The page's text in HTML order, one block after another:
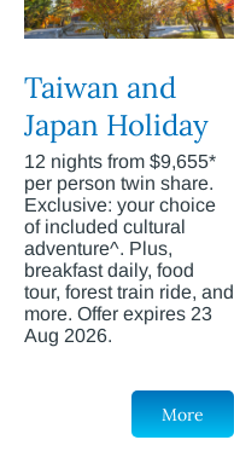
Taiwan and
Japan Holiday
12 nights from $9,655*
per person twin share.
Exclusive: your choice
of included cultural
adventure^. Plus,
breakfast daily, food
tour, forest train ride, and
more. Offer expires 23
Aug 2026.
More